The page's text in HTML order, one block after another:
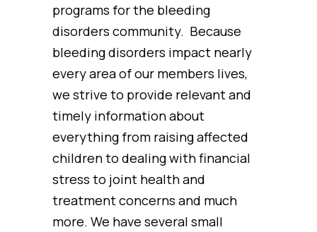
programs for the bleeding
disorders community. Because
bleeding disorders impact nearly
every area of our members lives,
we strive to provide relevant and
timely information about
everything from raising affected
children to dealing with financial
stress to joint health and
treatment concerns and much
more. We have several small